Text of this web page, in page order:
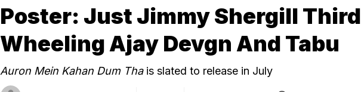
Poster: Just Jimmy Shergill Third
Wheeling Ajay Devgn And Tabu
Auron Mein Kahan Dum Thais slated to release in July